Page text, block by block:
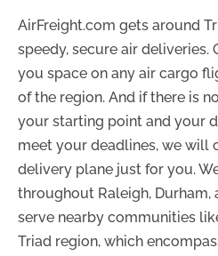
AirFreight.com gets around
speedy, secure air
you space on any air cargo
of the region. And if there is
your starting point and your
meet your deadlines, we will
delivery plane just for you.
throughout Raleigh, Durham,
serve nearby communities
Triad region, which